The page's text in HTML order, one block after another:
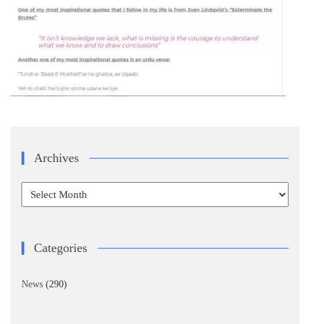
Archives
Archives
Categories
News (290)